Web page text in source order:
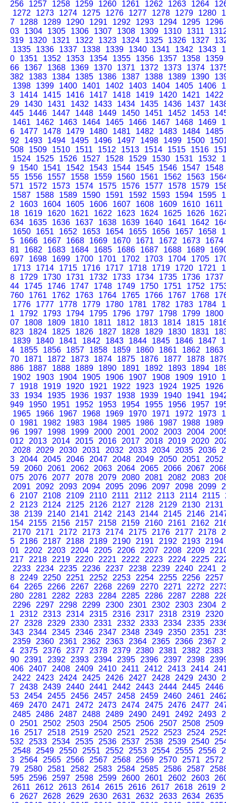
256
1257 1258 1259 1260 1261 1262 1263 1264
1272
1273 1274 1275 1276 1277 1278 1279 1280
7
1288 1289 1290 1291 1292 1293 1294 1295
1296
03
1304 1305 1306 1307 1308 1309 1310 1311
319
1320 1321 1322 1323 1324 1325 1326 1327
1335
1336 1337 1338 1339 1340 1341 1342 1343
0
1351 1352 1353 1354 1355 1356 1357 1358
1359
66
1367 1368 1369 1370 1371 1372 1373 1374
382
1383 1384 1385 1386 1387 1388 1389 1390
1398
1399 1400 1401 1402 1403 1404 1405 1406
3
1414 1415 1416 1417 1418 1419 1420 1421
1422
29
1430 1431 1432 1433 1434 1435 1436 1437
445
1446 1447 1448 1449 1450 1451 1452 1453
1461
1462 1463 1464 1465 1466 1467 1468 1469
6
1477 1478 1479 1480 1481 1482 1483 1484
1485
92
1493 1494 1495 1496 1497 1498 1499 1500
508
1509 1510 1511 1512 1513 1514 1515 1516
1524
1525 1526 1527 1528 1529 1530 1531 1532
9
1540 1541 1542 1543 1544 1545 1546 1547
1548
55
1556 1557 1558 1559 1560 1561 1562 1563
571
1572 1573 1574 1575 1576 1577 1578 1579
1587
1588 1589 1590 1591 1592 1593 1594 1595
2
1603 1604 1605 1606 1607 1608 1609 1610
1611
18
1619 1620 1621 1622 1623 1624 1625 1626
634
1635 1636 1637 1638 1639 1640 1641 1642
1650
1651 1652 1653 1654 1655 1656 1657 1658
5
1666 1667 1668 1669 1670 1671 1672 1673
1674
81
1682 1683 1684 1685 1686 1687 1688 1689
697
1698 1699 1700 1701 1702 1703 1704 1705
1713
1714 1715 1716 1717 1718 1719 1720 1721
8
1729 1730 1731 1732 1733 1734 1735 1736
1737
44
1745 1746 1747 1748 1749 1750 1751 1752
760
1761 1762 1763 1764 1765 1766 1767 1768
1776
1777 1778 1779 1780 1781 1782 1783 1784
1
1792 1793 1794 1795 1796 1797 1798 1799
1800
07
1808 1809 1810 1811 1812 1813 1814 1815
823
1824 1825 1826 1827 1828 1829 1830 1831
1839
1840 1841 1842 1843 1844 1845 1846 1847
4
1855 1856 1857 1858 1859 1860 1861 1862
1863
70
1871 1872 1873 1874 1875 1876 1877 1878
886
1887 1888 1889 1890 1891 1892 1893 1894
1902
1903 1904 1905 1906 1907 1908 1909 1910
7
1918 1919 1920 1921 1922 1923 1924 1925
1926
33
1934 1935 1936 1937 1938 1939 1940 1941
949
1950 1951 1952 1953 1954 1955 1956 1957
1965
1966 1967 1968 1969 1970 1971 1972 1973
0
1981 1982 1983 1984 1985 1986 1987 1988
1989
96
1997 1998 1999 2000 2001 2002 2003 2004
012
2013 2014 2015 2016 2017 2018 2019 2020
2028
2029 2030 2031 2032 2033 2034 2035 2036
3
2044 2045 2046 2047 2048 2049 2050 2051
2052
59
2060 2061 2062 2063 2064 2065 2066 2067
075
2076 2077 2078 2079 2080 2081 2082 2083
2091
2092 2093 2094 2095 2096 2097 2098 2099
6
2107 2108 2109 2110 2111 2112 2113 2114 2115
2
2123 2124 2125 2126 2127 2128 2129 2130
2131
38
2139 2140 2141 2142 2143 2144 2145 2146
154
2155 2156 2157 2158 2159 2160 2161 2162
2170
2171 2172 2173 2174 2175 2176 2177 2178
5
2186 2187 2188 2189 2190 2191 2192 2193
2194
01
2202 2203 2204 2205 2206 2207 2208 2209
217
2218 2219 2220 2221 2222 2223 2224 2225
2233
2234 2235 2236 2237 2238 2239 2240 2241
8
2249 2250 2251 2252 2253 2254 2255 2256
2257
64
2265 2266 2267 2268 2269 2270 2271 2272
280
2281 2282 2283 2284 2285 2286 2287 2288
2296
2297 2298 2299 2300 2301 2302 2303 2304
1
2312 2313 2314 2315 2316 2317 2318 2319
2320
27
2328 2329 2330 2331 2332 2333 2334 2335
343
2344 2345 2346 2347 2348 2349 2350 2351
2359
2360 2361 2362 2363 2364 2365 2366 2367
4
2375 2376 2377 2378 2379 2380 2381 2382
2383
90
2391 2392 2393 2394 2395 2396 2397 2398
406
2407 2408 2409 2410 2411 2412 2413 2414
2422
2423 2424 2425 2426 2427 2428 2429 2430
7
2438 2439 2440 2441 2442 2443 2444 2445
2446
53
2454 2455 2456 2457 2458 2459 2460 2461
469
2470 2471 2472 2473 2474 2475 2476 2477
2485
2486 2487 2488 2489 2490 2491 2492 2493
0
2501 2502 2503 2504 2505 2506 2507 2508
2509
16
2517 2518 2519 2520 2521 2522 2523 2524
532
2533 2534 2535 2536 2537 2538 2539 2540
2548
2549 2550 2551 2552 2553 2554 2555 2556
3
2564 2565 2566 2567 2568 2569 2570 2571
2572
79
2580 2581 2582 2583 2584 2585 2586 2587
595
2596 2597 2598 2599 2600 2601 2602 2603
2611
2612 2613 2614 2615 2616 2617 2618 2619
6
2627 2628 2629 2630 2631 2632 2633 2634
2635